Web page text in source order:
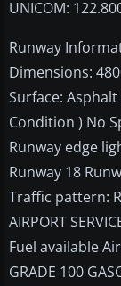
UNICOM:
Runway
Dimensions:
Surface:
Condition ) No
Runway edge
Runway 18
Traffic pattern:
AIRPORT
Fuel available
GRADE 100